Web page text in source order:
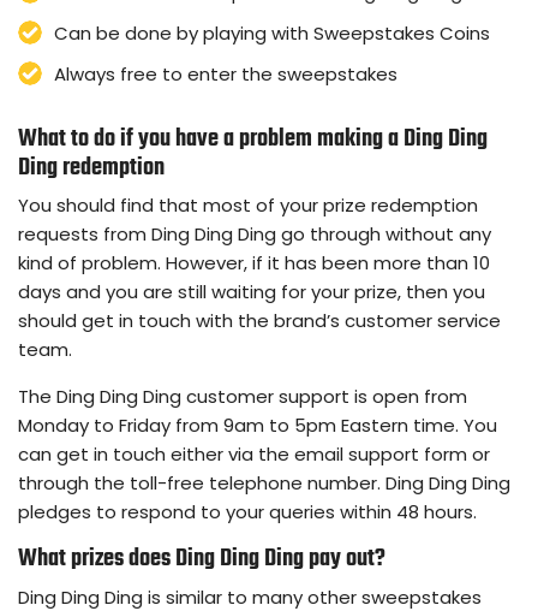
Can be done by playing with Sweepstakes Coins
Always free to enter the sweepstakes
What to do if you have a problem making a Ding Ding
Ding redemption
You should find that most of your prize redemption
requests from Ding Ding Ding go through without any
kind of problem. However, if it has been more than 10
days and you are still waiting for your prize, then you
should get in touch with the brand’s customer service
team.
The Ding Ding Ding customer support is open from
Monday to Friday from 9am to 5pm Eastern time. You
can get in touch either via the email support form or
through the toll-free telephone number. Ding Ding Ding
pledges to respond to your queries within 48 hours.
What prizes does Ding Ding Ding pay out?
Ding Ding Ding is similar to many other sweepstakes